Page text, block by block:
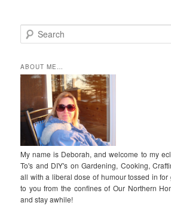
e
r
c
ABOUT ME…
My name is Deborah, and welcome to my
To's and DIY's on Gardening, Cooking,
all with a liberal dose of humour tossed in
to you from the confines of Our Northern
and stay awhile!